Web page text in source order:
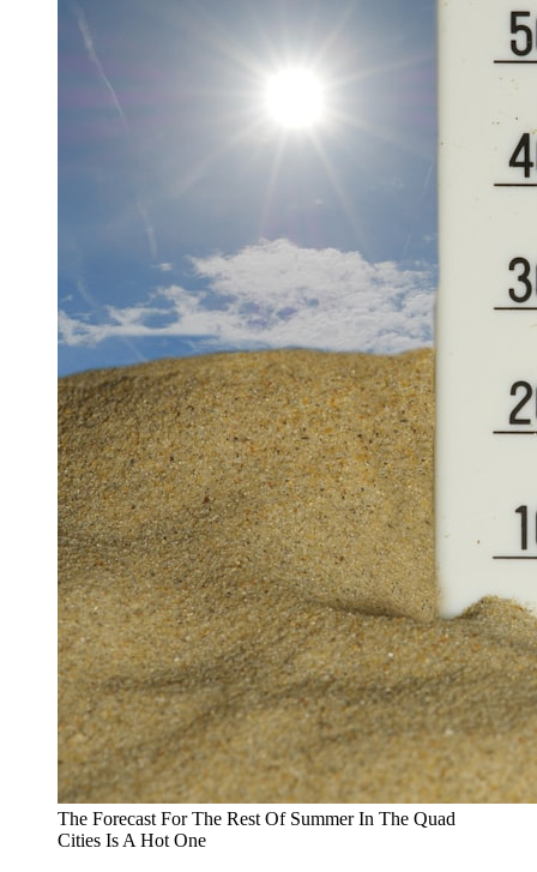
The Forecast For The Rest Of Summer In The Quad
Cities Is A Hot One